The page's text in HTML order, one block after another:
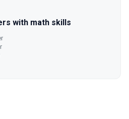
with math skills